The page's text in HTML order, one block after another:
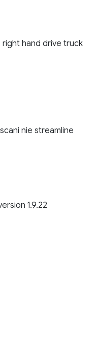
right hand drive truck
nie streamline
1.9.22